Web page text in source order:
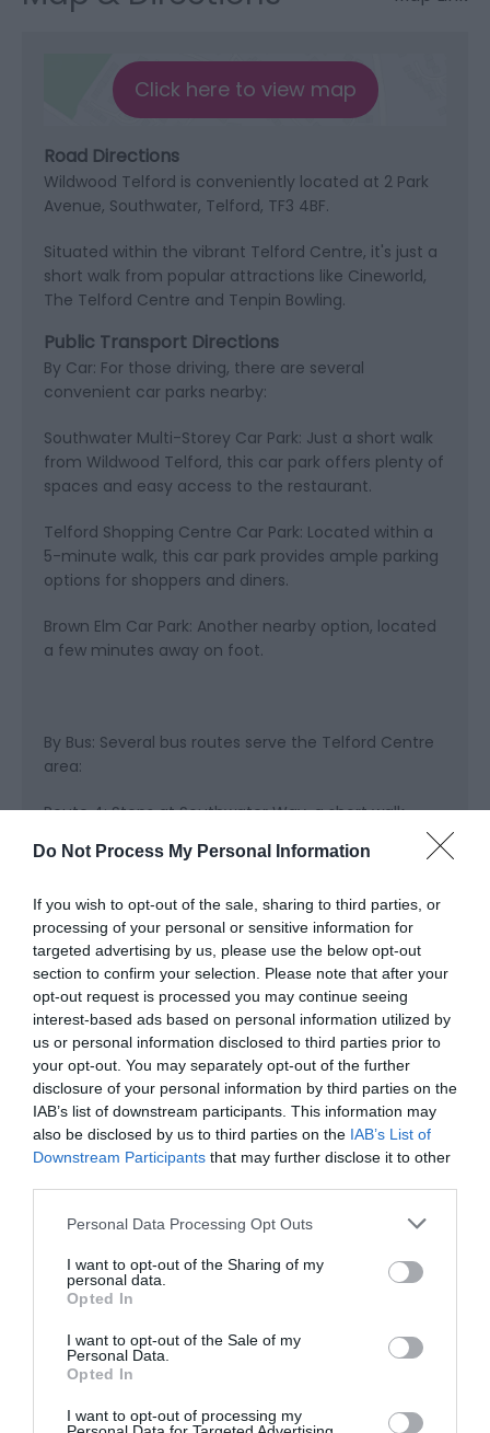
Do Not Process My Personal Information
If you wish to opt-out of the sale, sharing to third parties, or
processing of your personal or sensitive information for
targeted advertising by us, please use the below opt-out
section to confirm your selection. Please note that after your
opt-out request is processed you may continue seeing
interest-based ads based on personal information utilized by
us or personal information disclosed to third parties prior to
your opt-out. You may separately opt-out of the further
disclosure of your personal information by third parties on the
IAB’s list of downstream participants. This information may
also be disclosed by us to third parties on the IAB’s List of
Downstream Participants that may further disclose it to other
Please note that this website/app uses one or more Google
not limited to your visit or usage behaviour. You may click to
grant or deny consent to Google and its third-party tags to
use your data for below specified purposes in below Google
consent section.
Personal Data Processing Opt Outs
I want to opt-out of the Sharing of my
personal data.
Opted In
I want to opt-out of the Sale of my
Personal Data.
Opted In
I want to opt-out of processing my
Click here to view map
Road Directions
Wildwood Telford is conveniently located at 2 Park
Avenue, Southwater, Telford, TF3 4BF.
Situated within the vibrant Telford Centre, it's just a
short walk from popular attractions like Cineworld,
The Telford Centre and Tenpin Bowling.
Public Transport Directions
By Car: For those driving, there are several
convenient car parks nearby:
Southwater Multi-Storey Car Park: Just a short walk
from Wildwood Telford, this car park offers plenty of
spaces and easy access to the restaurant.
Telford Shopping Centre Car Park: Located within a
5-minute walk, this car park provides ample parking
options for shoppers and diners.
Brown Elm Car Park: Another nearby option, located
a few minutes away on foot.
By Bus: Several bus routes serve the Telford Centre
area:
Route 4: Stops at Southwater Way, a short walk
Centre, from where you can reach Wildwood
Telford with a brief walk.
Route 44: Another convenient route with stops near
the shopping centre and Southwater area.
By Train: Telford Central Train Station is
approximately a 15-minute walk or a short taxi ride
away, making it a convenient option for those
traveling by train.
Opening Times
Open New Year